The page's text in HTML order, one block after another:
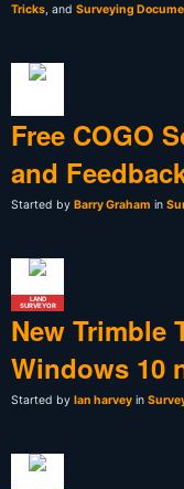
Tricks, and Surveying
Free COGO
and
Started by Barry Graham in
LAND
SURVEYOR
New Trimble
Windows 10
Started by Ian harvey in